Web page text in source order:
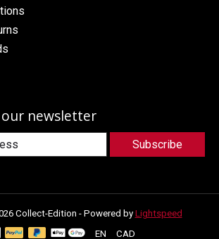
newsletter
Subscribe
Collect-Edition - Powered by Lightspeed
EN
CAD